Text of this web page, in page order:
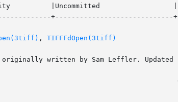
|
+-----------------------------+
, TIFFFdOpen(3tiff)
written by Sam Leffler.